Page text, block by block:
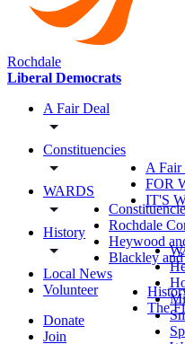
Rochdale
Liberal Democrats
A Fair Deal
Constituencies
WARDS
History
Local News
Volunteer
Donate
Join
A Fair
FOR
IT'S
Rochdale
Heywood
Blackley
The